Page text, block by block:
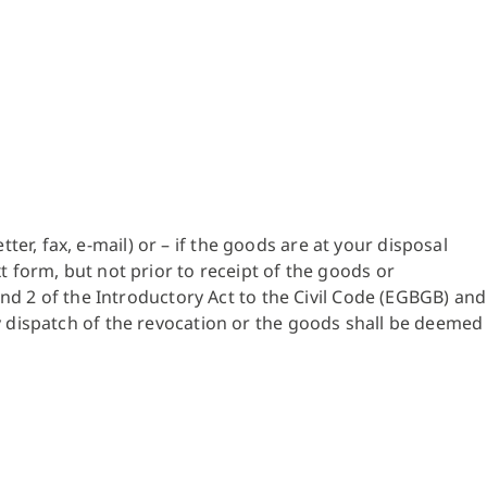
fax, e-mail) or – if the goods are at your disposal
form, but not prior to receipt of the goods or
of the Introductory Act to the Civil Code (EGBGB) and
dispatch of the revocation or the goods shall be deemed